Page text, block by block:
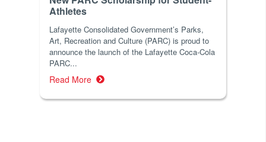
Athletes
Lafayette Consolidated Government’s Parks,
Art, Recreation and Culture (PARC) is proud to
announce the launch of the Lafayette Coca-Cola
PARC...
Read More